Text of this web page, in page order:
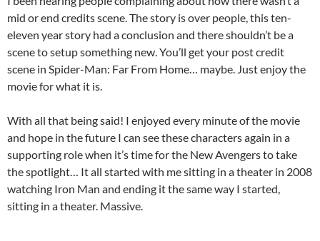
mid or end credits scene. The story is over people, this ten-
eleven year story had a conclusion and there shouldn’t be a
scene to setup something new. You’ll get your post credit
scene in Spider-Man: Far From Home… maybe. Just enjoy the
movie for what it is.
With all that being said! I enjoyed every minute of the movie
and hope in the future I can see these characters again in a
supporting role when it’s time for the New Avengers to take
the spotlight… It all started with me sitting in a theater in 2008
watching Iron Man and ending it the same way I started,
sitting in a theater. Massive.